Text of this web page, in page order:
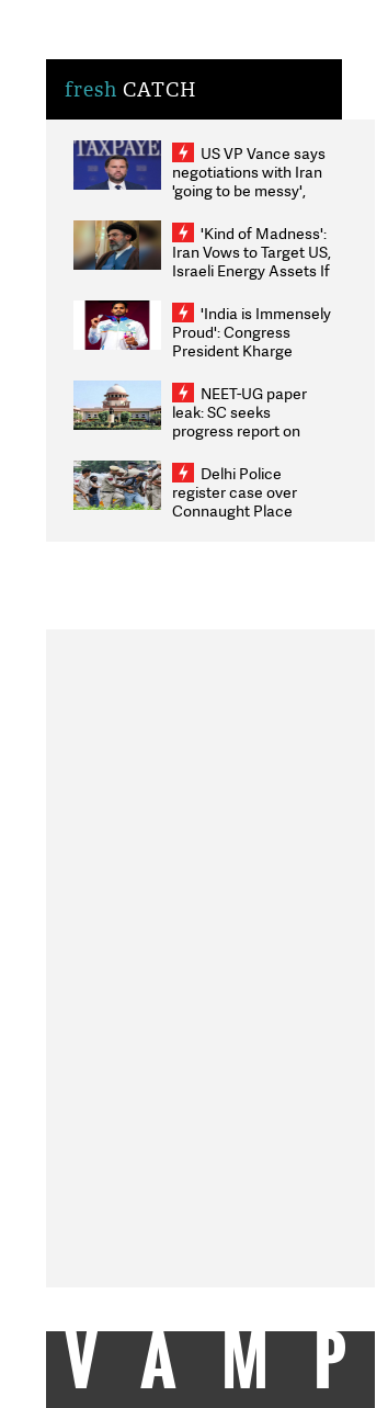
fresh CATCH
US VP Vance says
negotiations with Iran
'going to be messy',
'Kind of Madness':
Iran Vows to Target US,
Israeli Energy Assets If
Weighs Fresh Strikes
'India is Immensely
Proud': Congress
President Kharge
2026 Medallists
NEET-UG paper
leak: SC seeks
progress report on
infrastructure, security
on pleas seeking NTA
overhaul
Delhi Police
register case over
Connaught Place